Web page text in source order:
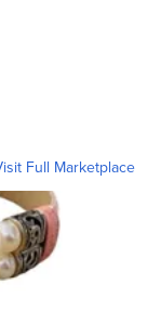
Full Marketplace